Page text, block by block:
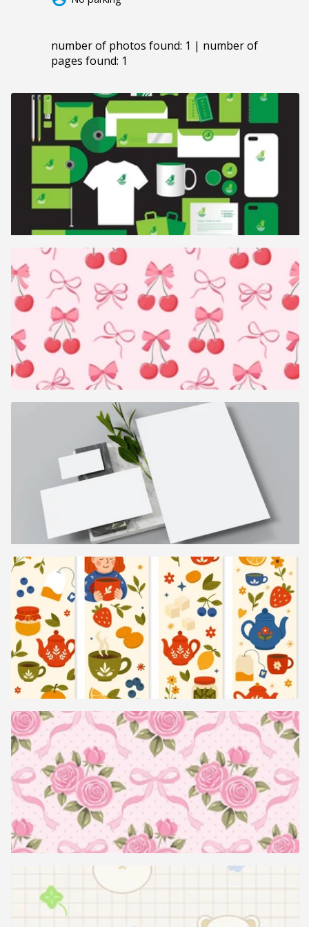
number of photos found: 1 | number of
pages found: 1